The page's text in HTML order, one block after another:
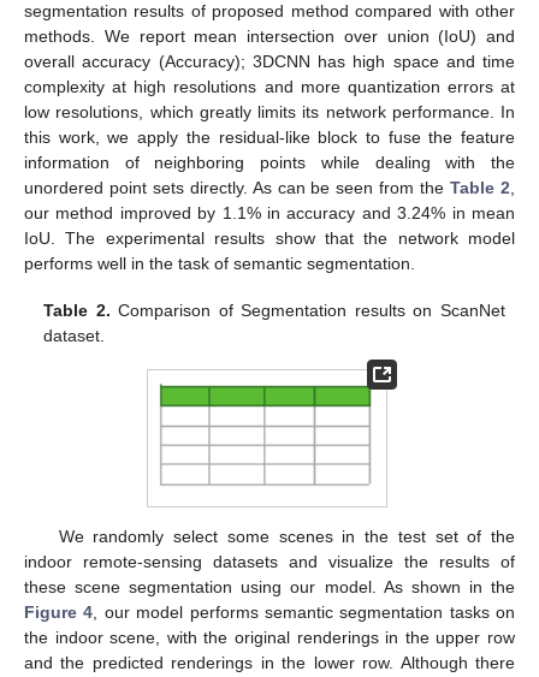
segmentation results of proposed method compared with other
methods. We report mean intersection over union (IoU) and
overall accuracy (Accuracy); 3DCNN has high space and time
complexity at high resolutions and more quantization errors at
low resolutions, which greatly limits its network performance. In
this work, we apply the residual-like block to fuse the feature
information of neighboring points while dealing with the
unordered point sets directly. As can be seen from theTable 2,
our method improved by 1.1% in accuracy and 3.24% in mean
IoU. The experimental results show that the network model
performs well in the task of semantic segmentation.
Table 2. Comparison of Segmentation results on ScanNet
dataset.
We randomly select some scenes in the test set of the
indoor remote-sensing datasets and visualize the results of
these scene segmentation using our model. As shown in the
Figure 4, our model performs semantic segmentation tasks on
the indoor scene, with the original renderings in the upper row
and the predicted renderings in the lower row. Although there